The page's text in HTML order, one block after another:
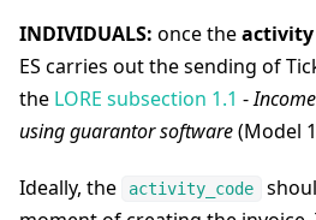
INDIVIDUALS: once theactivity
ES carries out the sending of
the LORE subsection 1.1 -
using guarantor software(Model
Ideally, the activity_code